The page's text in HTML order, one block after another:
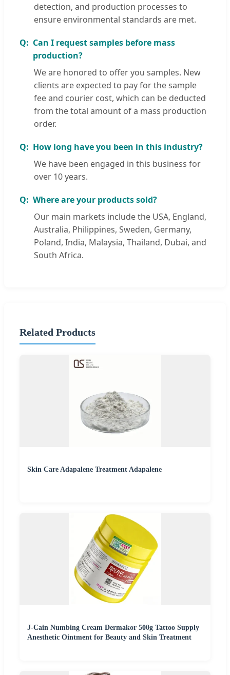
detection, and production processes to
ensure environmental standards are met.
Can I request samples before mass
production?
We are honored to offer you samples. New
clients are expected to pay for the sample
fee and courier cost, which can be deducted
from the total amount of a mass production
order.
How long have you been in this industry?
We have been engaged in this business for
over 10 years.
Where are your products sold?
Our main markets include the USA, England,
Australia, Philippines, Sweden, Germany,
Poland, India, Malaysia, Thailand, Dubai, and
South Africa.
Related Products
Skin Care Adapalene Treatment Adapalene
J-Cain Numbing Cream Dermakor 500g Tattoo Supply
Anesthetic Ointment for Beauty and Skin Treatment